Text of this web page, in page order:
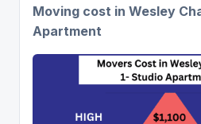
Moving cost in Wesley
Apartment